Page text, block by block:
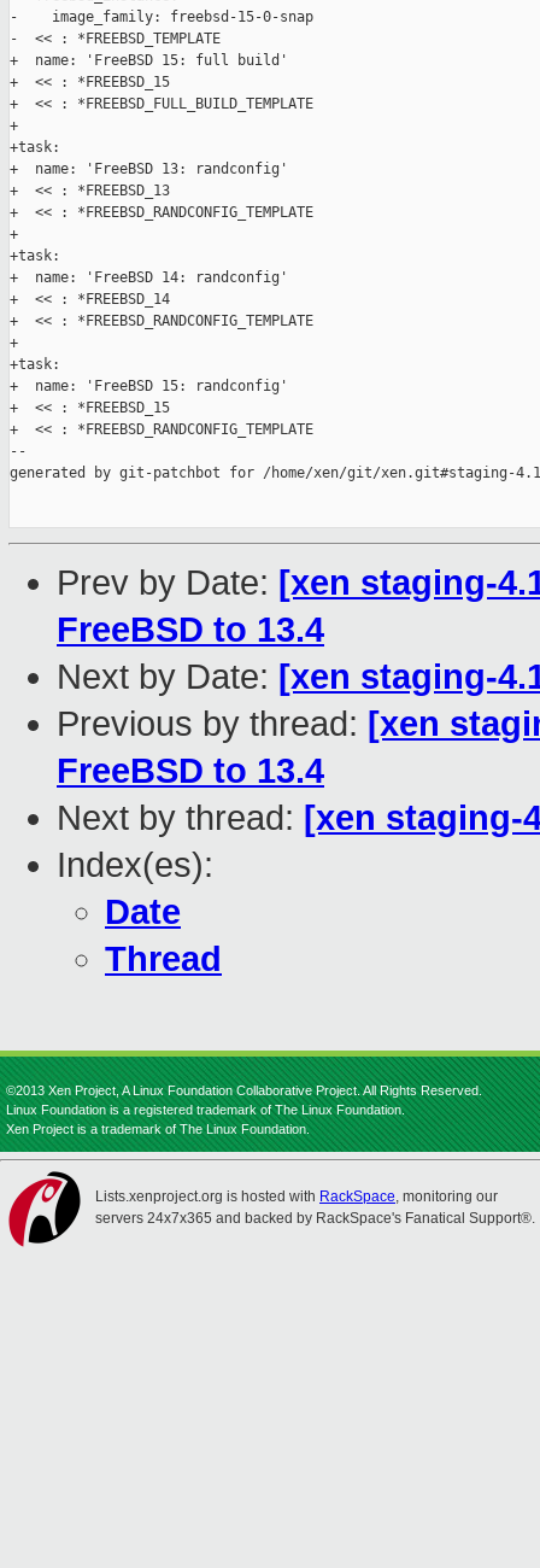
-    image_family: freebsd-15-0-snap
-  << : *FREEBSD_TEMPLATE
+  name: 'FreeBSD 15: full build'
+  << : *FREEBSD_15
+  << : *FREEBSD_FULL_BUILD_TEMPLATE
+
+task:
+  name: 'FreeBSD 13: randconfig'
+  << : *FREEBSD_13
+  << : *FREEBSD_RANDCONFIG_TEMPLATE
+
+task:
+  name: 'FreeBSD 14: randconfig'
+  << : *FREEBSD_14
+  << : *FREEBSD_RANDCONFIG_TEMPLATE
+
+task:
+  name: 'FreeBSD 15: randconfig'
+  << : *FREEBSD_15
+  << : *FREEBSD_RANDCONFIG_TEMPLATE
--
generated by git-patchbot for /home/xen/git/xen.git#staging-
Prev by Date: [xen staging-
FreeBSD to 13.4
Next by Date: [xen staging-
Previous by thread: [xen
FreeBSD to 13.4
Next by thread: [xen staging-
Index(es):
Date
Thread
©2013 Xen Project, A Linux Foundation Collaborative Project. All Rights Reserved.
Linux Foundation is a registered trademark of The Linux Foundation.
Xen Project is a trademark of The Linux Foundation.
Lists.xenproject.org is hosted with RackSpace, monitoring our
servers 24x7x365 and backed by RackSpace's Fanatical Support®.